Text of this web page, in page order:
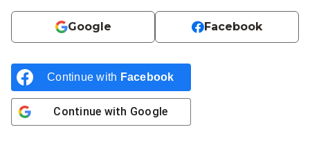
Google Facebook
Continue with Facebook
Continue with Google